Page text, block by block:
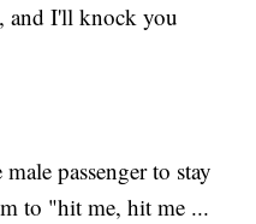
and I'll knock you
passenger to stay
to "hit me, hit me ...